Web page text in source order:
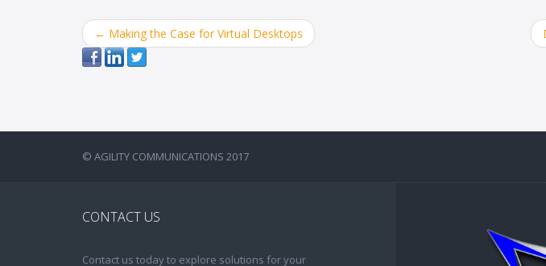
← Making the Case for Virtual Desktops
© AGILITY COMMUNICATIONS 2017
CONTACT US
Contact us today to explore solutions for your